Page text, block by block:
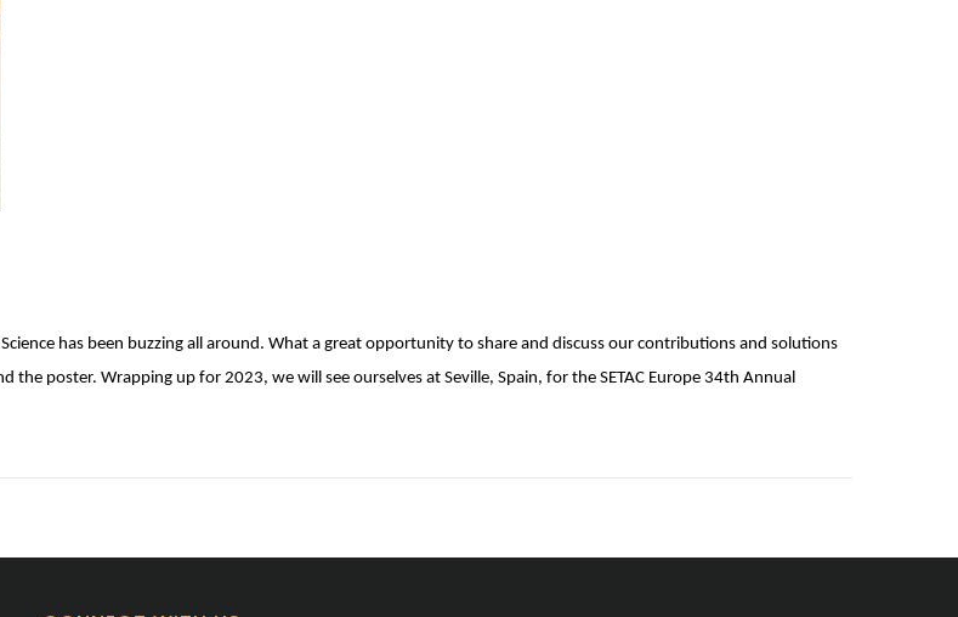
has been buzzing all around. What a great opportunity to share and discuss our contributions and solutions
poster. Wrapping up for 2023, we will see ourselves at Seville, Spain, for the SETAC Europe 34th Annual